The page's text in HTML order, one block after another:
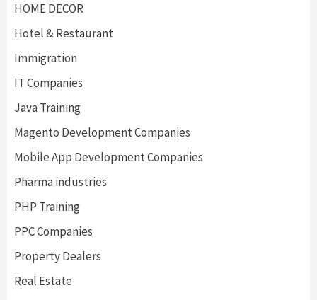
HOME DECOR
Hotel & Restaurant
Immigration
IT Companies
Java Training
Magento Development Companies
Mobile App Development Companies
Pharma industries
PHP Training
PPC Companies
Property Dealers
Real Estate